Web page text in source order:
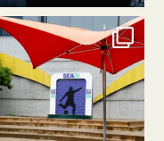
southlakeunion
Jul 30